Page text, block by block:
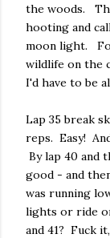
the woods.
hooting and
moon light.
wildlife on the
I'd have to be
Lap 35 break
reps. Easy!
By lap 40 and
good - and
was running
lights or ride
and 41? Fuck